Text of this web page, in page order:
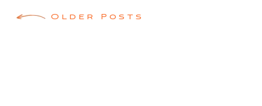
PostsOlder Posts